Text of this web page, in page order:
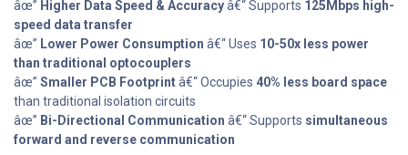
âœ” Higher Data Speed & Accuracyâ€“ Supports 125Mbps high-
speed data transfer
âœ” Lower Power Consumption â€“ Uses 10-50x less power
than traditional optocouplers
âœ” Smaller PCB Footprintâ€“ Occupies 40% less board space
than traditional isolation circuits
âœ” Bi-Directional Communication â€“ Supports simultaneous
forward and reverse communication